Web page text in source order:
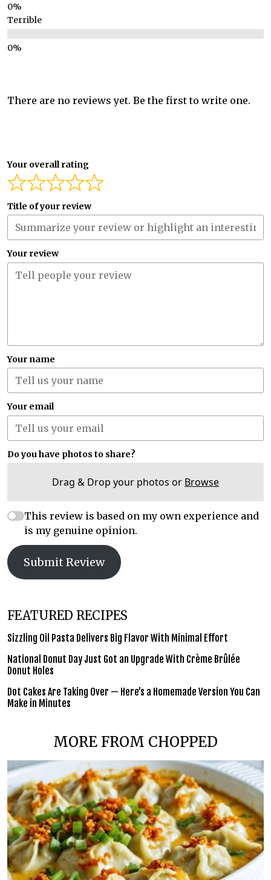
Terrible
There are no reviews yet. Be the first to write one.
Your overall rating
Title of your review
Your review
Your name
Your email
Do you have photos to share?
Drag & Drop your photos or Browse
This review is based on my own experience and
is my genuine opinion.
Submit Review
FEATURED RECIPES
Sizzling Oil Pasta Delivers Big Flavor With Minimal Effort
National Donut Day Just Got an Upgrade With Crème Brûlée
Donut Holes
Dot Cakes Are Taking Over — Here’s a Homemade Version You Can
Make in Minutes
MORE FROM CHOPPED